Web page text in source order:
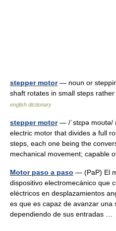
stepper motor— noun or
shaft rotates in small steps
english dictionary
stepper motor— /ˈstɛpə moʊtə/
electric motor that divides a full
steps, each one being the
mechanical movement;
Motor paso a paso — (PaP) El
dispositivo electromecánico que
eléctricos en desplazamientos
es que es capaz de avanzar una
dependiendo de sus entradas …